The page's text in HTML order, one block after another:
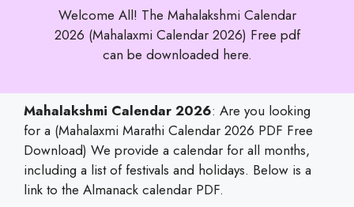
Welcome All! The Mahalakshmi Calendar
2026 (Mahalaxmi Calendar 2026) Free pdf
can be downloaded here.
Mahalakshmi Calendar 2026: Are you looking
for a (Mahalaxmi Marathi Calendar 2026 PDF Free
Download) We provide a calendar for all months,
including a list of festivals and holidays. Below is a
link to the Almanack calendar PDF.